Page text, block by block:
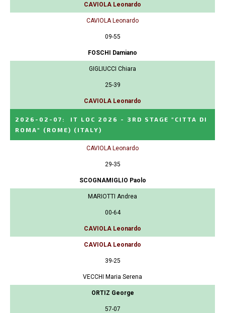
CAVIOLA Leonardo
CAVIOLA Leonardo
09-55
FOSCHI Damiano
GIGLIUCCI Chiara
25-39
CAVIOLA Leonardo
2026-02-07 :
IT LOC 2026 - 3RD STAGE "CITTA DI
ROMA" (ROME) (ITALY)
CAVIOLA Leonardo
29-35
SCOGNAMIGLIO Paolo
MARIOTTI Andrea
00-64
CAVIOLA Leonardo
CAVIOLA Leonardo
39-25
VECCHI Maria Serena
ORTIZ George
57-07